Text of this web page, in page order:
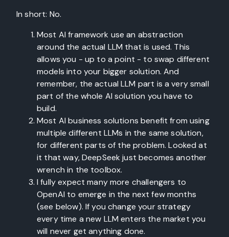
In short: No.
Most AI framework use an abstraction
around the actual LLM that is used. This
allows you - up to a point - to swap different
models into your bigger solution. And
remember, the actual LLM part is a very small
part of the whole AI solution you have to
build.
Most AI business solutions benefit from using
multiple different LLMs in the same solution,
for different parts of the problem. Looked at
it that way, DeepSeek just becomes another
wrench in the toolbox.
I fully expect many more challengers to
OpenAI to emerge in the next few months
(see below). If you change your strategy
every time a new LLM enters the market you
will never get anything done.